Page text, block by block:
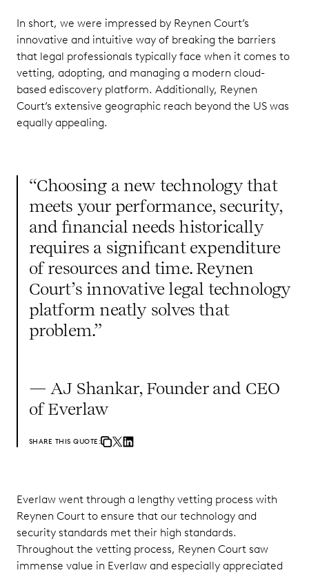
In short, we were impressed by Reynen Court’s
innovative and intuitive way of breaking the barriers
that legal professionals typically face when it comes to
vetting, adopting, and managing a modern cloud-
based ediscovery platform. Additionally, Reynen
Court’s extensive geographic reach beyond the US was
equally appealing.
“Choosing a new technology that
meets your performance, security,
and financial needs historically
requires a significant expenditure
of resources and time. Reynen
Court’s innovative legal technology
platform neatly solves that
problem.”
— AJ Shankar, Founder and CEO
of Everlaw
SHARE THIS QUOTE:
Everlaw went through a lengthy vetting process with
Reynen Court to ensure that our technology and
security standards met their high standards.
Throughout the vetting process, Reynen Court saw
immense value in Everlaw and especially appreciated